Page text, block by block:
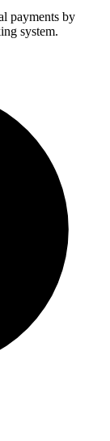
payments by
system.